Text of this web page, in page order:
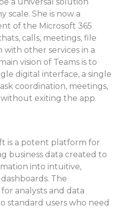
a universal solution
scale. She is now a
of the Microsoft 365
calls, meetings, file
with other services in a
vision of Teams is to
digital interface, a single
coordination, meetings,
exiting the app.
is a potent platform for
business data created to
into intuitive,
The
analysts and data
standard users who need